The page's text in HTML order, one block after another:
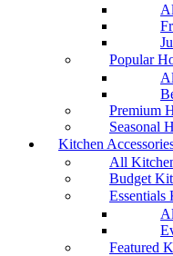
Popular
Premium
Seasonal
Kitchen
All
Budget
Essentials
Featured